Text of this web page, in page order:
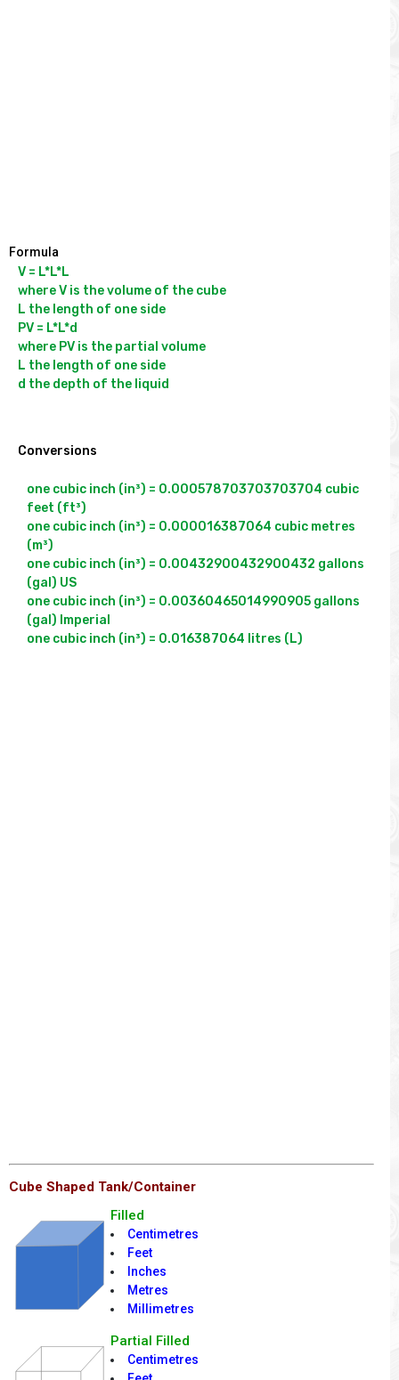
Formula
V = L*L*L
where V is the volume of the cube
L the length of one side
PV = L*L*d
where PV is the partial volume
L the length of one side
d the depth of the liquid
Conversions
one cubic inch (in³) = 0.000578703703703704 cubic
feet (ft³)
one cubic inch (in³) = 0.000016387064 cubic metres
(m³)
one cubic inch (in³) = 0.00432900432900432 gallons
(gal) US
one cubic inch (in³) = 0.00360465014990905 gallons
(gal) Imperial
Cube Shaped Tank/Container
Filled
Centimetres
Feet
Inches
Metres
Millimetres
Partial Filled
Centimetres